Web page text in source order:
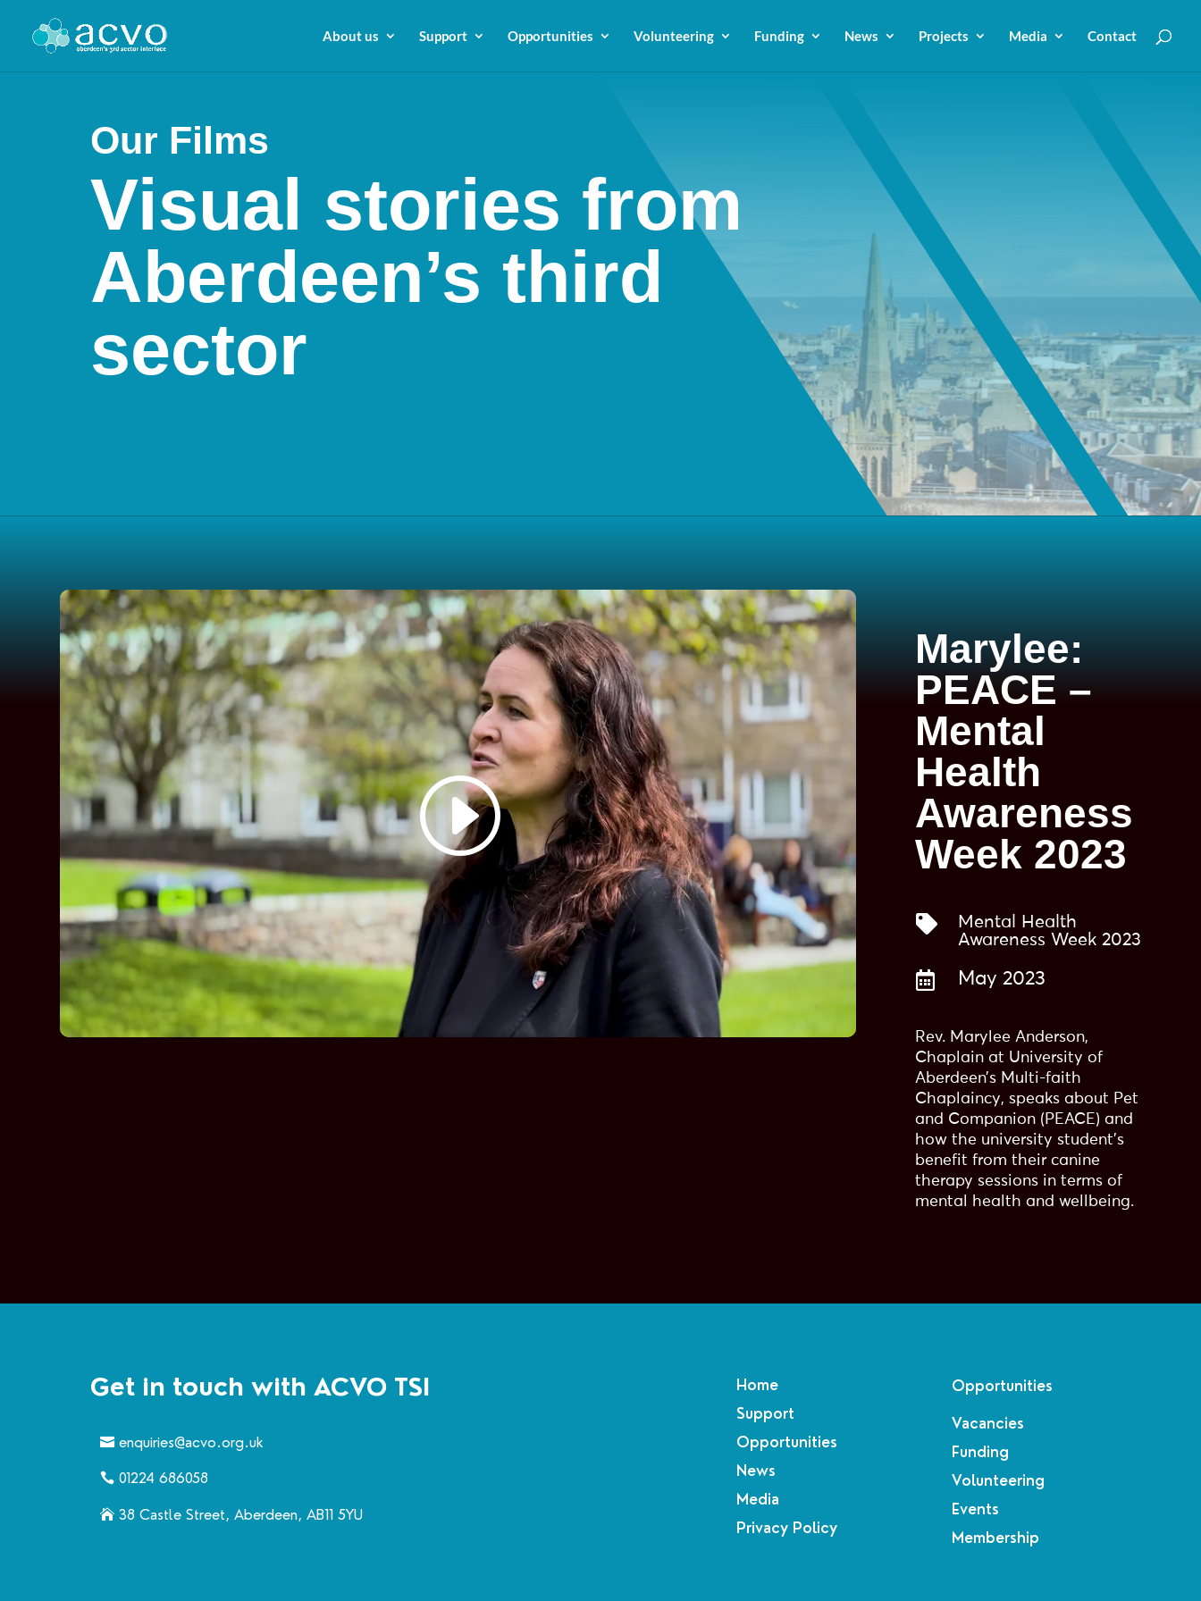
About us Support Opportunities Volunteering Funding News Projects Media Contact
Our Films
Visual stories from
Aberdeen’s third
sector
Marylee:
PEACE –
Mental
Health
Awareness
Week 2023

Mental Health
Awareness Week 2023
 May 2023
Rev. Marylee Anderson,
Chaplain at University of
Aberdeen’s Multi-faith
Chaplaincy, speaks about Pet
and Companion (PEACE) and
how the university student’s
benefit from their canine
therapy sessions in terms of
mental health and wellbeing.
Get in touch with ACVO TSI
enquiries@acvo.org.uk
01224 686058
38 Castle Street, Aberdeen, AB11 5YU
Home
Support
Opportunities
News
Media
Privacy Policy
Opportunities
Vacancies
Funding
Volunteering
Events
Membership